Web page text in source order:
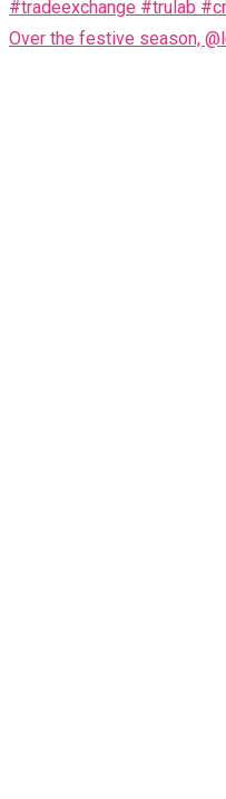
Over the festive season,